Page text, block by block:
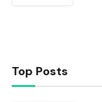
Top Posts